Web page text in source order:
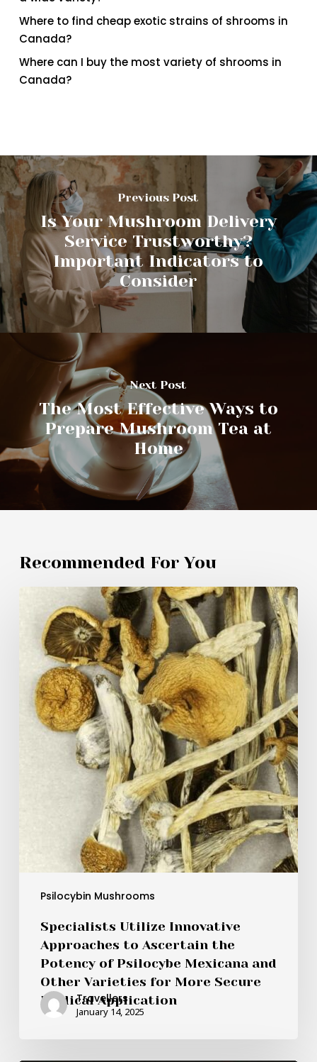
Where to find cheap exotic strains of shrooms in
Canada?
Where can I buy the most variety of shrooms in
Canada?
Previous Post
Is Your Mushroom Delivery
Service Trustworthy?
Important Indicators to
Consider
Next Post
The Most Effective Ways to
Prepare Mushroom Tea at
Home
Recommended For You
Psilocybin Mushrooms
Utilize
Innovative
Approaches
Ascertain
the
Potency
Medical
Specialists Utilize Innovative
Approaches to Ascertain the
Potency of Psilocybe Mexicana and
Other Varieties for More Secure
Medical Application
Travellers
January 14, 2025